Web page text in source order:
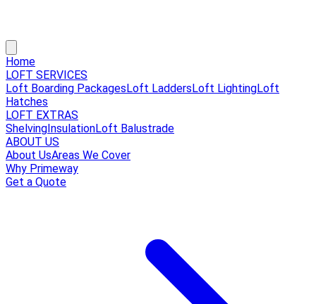
Home
LOFT SERVICES
Loft Boarding PackagesLoft LaddersLoft LightingLoft
Hatches
LOFT EXTRAS
ShelvingInsulationLoft Balustrade
ABOUT US
About UsAreas We Cover
Why Primeway
Get a Quote